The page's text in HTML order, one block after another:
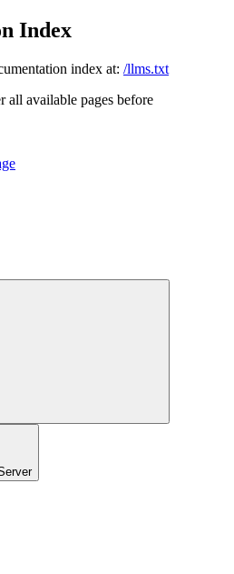
Index
index at: /llms.txt
all available pages before